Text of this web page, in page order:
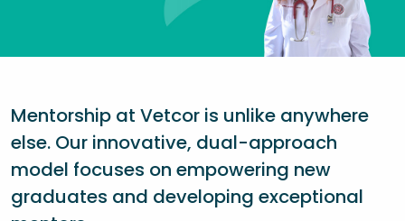
Mentorship at Vetcor is unlike anywhere
else. Our innovative, dual-approach
model focuses on empowering new
graduates and developing exceptional